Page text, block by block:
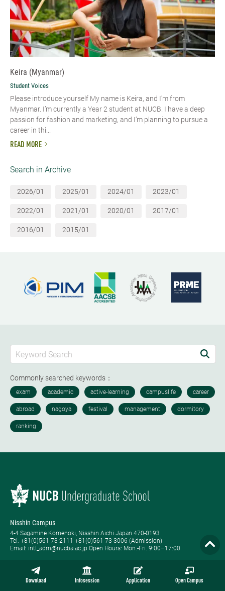
Download Infosession Application Open Campus
Keira (Myanmar)
Student Voices
Please introduce yourself My name is Keira, and I'm from
Myanmar. I’m currently a Year 2 student at NUCB. I have a deep
passion for fashion and marketing, and I’m planning to pursue a
career in thi...
READ MORE
Search in Archive
2026/01 2025/01 2024/01 2023/01
2022/01 2021/01 2020/01 2017/01
2016/01 2015/01
Commonly searched keywords：
Nisshin Campus
4-4 Sagamine Komenoki, Nisshin Aichi Japan 470-0193
Tel: ​+81(0)561-73-2111 +81(0)561-73-3006 (Admission)
Email: intl_adm@nucba.ac.jp Open Hours: ​Mon.-Fri. 9:00–17:00
Nagoya Campus
1-20-1 Nishiki Naka-ku, Nagoya Aichi Japan 460-0003